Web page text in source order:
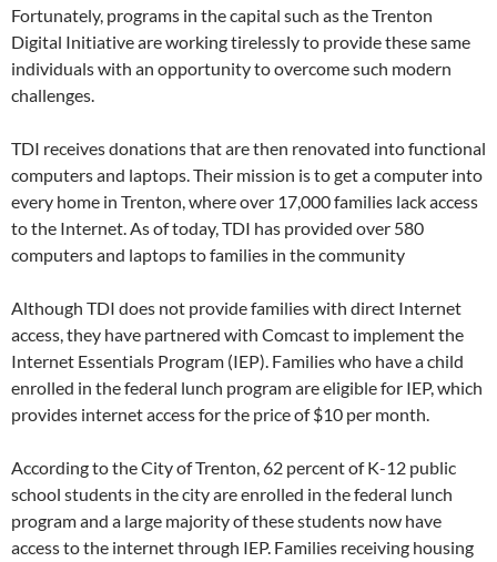
Fortunately, programs in the capital such as the Trenton
Digital Initiative are working tirelessly to provide these same
individuals with an opportunity to overcome such modern
challenges.
TDI receives donations that are then renovated into functional
computers and laptops. Their mission is to get a computer into
every home in Trenton, where over 17,000 families lack access
to the Internet. As of today, TDI has provided over 580
computers and laptops to families in the community
Although TDI does not provide families with direct Internet
access, they have partnered with Comcast to implement the
Internet Essentials Program (IEP). Families who have a child
enrolled in the federal lunch program are eligible for IEP, which
provides internet access for the price of $10 per month.
According to the City of Trenton, 62 percent of K-12 public
school students in the city are enrolled in the federal lunch
program and a large majority of these students now have
access to the internet through IEP. Families receiving housing